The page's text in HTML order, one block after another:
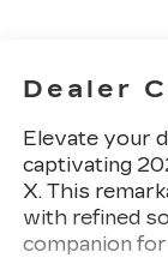
Dealer
Elevate your
captivating
X. This
with refined
companion